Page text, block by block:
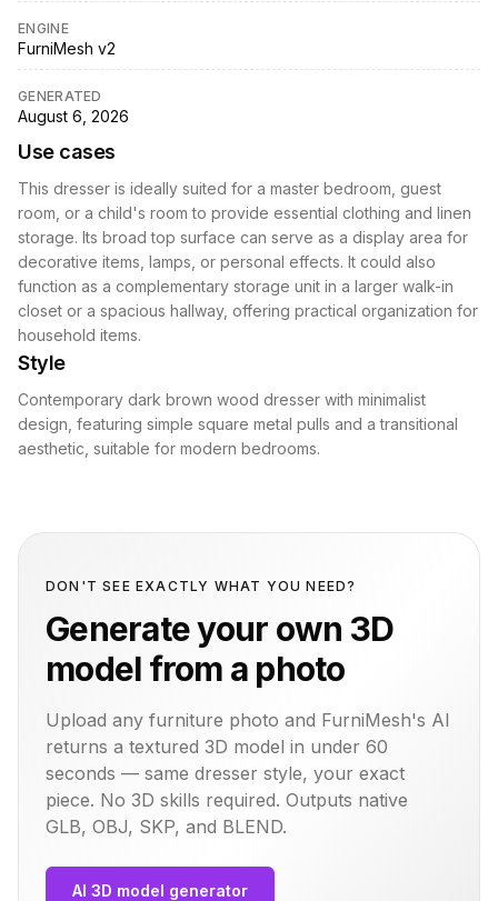
ENGINE
FurniMesh v2
GENERATED
August 6, 2026
Use cases
This dresser is ideally suited for a master bedroom, guest
room, or a child's room to provide essential clothing and linen
storage. Its broad top surface can serve as a display area for
decorative items, lamps, or personal effects. It could also
function as a complementary storage unit in a larger walk-in
closet or a spacious hallway, offering practical organization for
household items.
Style
Contemporary dark brown wood dresser with minimalist
design, featuring simple square metal pulls and a transitional
aesthetic, suitable for modern bedrooms.
DON'T SEE EXACTLY WHAT YOU NEED?
Generate your own 3D
model from a photo
Upload any furniture photo and FurniMesh's AI
returns a textured 3D model in under 60
seconds — same dresser style, your exact
piece. No 3D skills required. Outputs native
GLB, OBJ, SKP, and BLEND.
AI 3D model generator